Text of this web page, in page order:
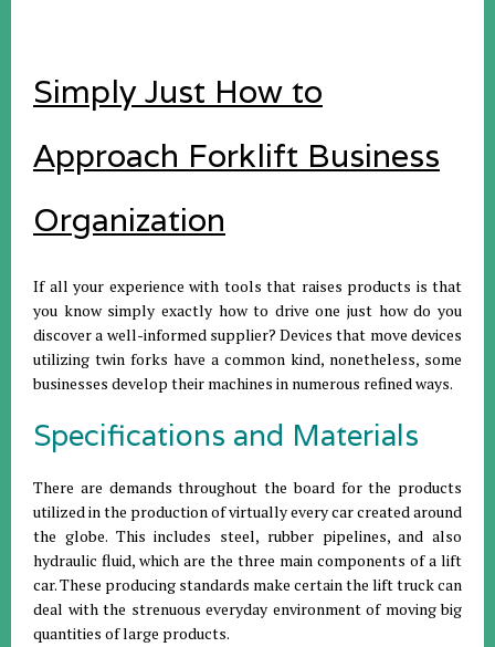
Simply Just How to
Approach Forklift Business
Organization
If all your experience with tools that raises products is that
you know simply exactly how to drive one just how do you
discover a well-informed supplier? Devices that move devices
utilizing twin forks have a common kind, nonetheless, some
businesses develop their machines in numerous refined ways.
Specifications and Materials
There are demands throughout the board for the products
utilized in the production of virtually every car created around
the globe. This includes steel, rubber pipelines, and also
hydraulic fluid, which are the three main components of a lift
car. These producing standards make certain the lift truck can
deal with the strenuous everyday environment of moving big
quantities of large products.